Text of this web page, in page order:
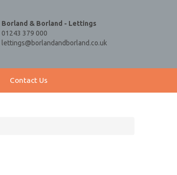
Borland & Borland - Lettings
01243 379 000
lettings@borlandandborland.co.uk
Contact Us